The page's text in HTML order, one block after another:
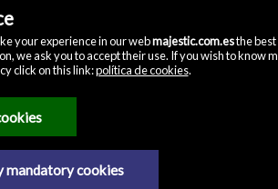
Retail
your experience in our webmajestic.com.esthe best
we ask you to accept their use. If you wish to know
click on this link:política de cookies.
mandatory cookies